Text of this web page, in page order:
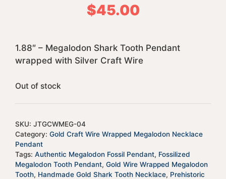
$45.00
1.88″ – Megalodon Shark Tooth Pendant
wrapped with Silver Craft Wire
Out of stock
SKU: JTGCWMEG-04
Category: Gold Craft Wire Wrapped Megalodon Necklace
Pendant
Tags: Authentic Megalodon Fossil Pendant, Fossilized
Megalodon Tooth Pendant, Gold Wire Wrapped Megalodon
Tooth, Handmade Gold Shark Tooth Necklace, Prehistoric